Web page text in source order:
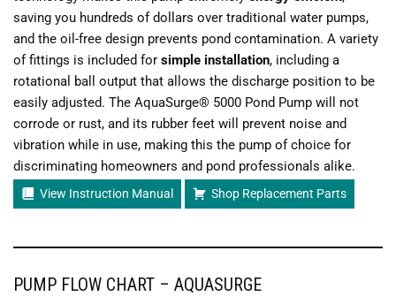
saving you hundreds of dollars over traditional water pumps,
and the oil-free design prevents pond contamination. A variety
of fittings is included for simple installation, including a
rotational ball output that allows the discharge position to be
easily adjusted. The AquaSurge® 5000 Pond Pump will not
corrode or rust, and its rubber feet will prevent noise and
vibration while in use, making this the pump of choice for
discriminating homeowners and pond professionals alike.
View Instruction Manual Shop Replacement Parts
PUMP FLOW CHART – AQUASURGE